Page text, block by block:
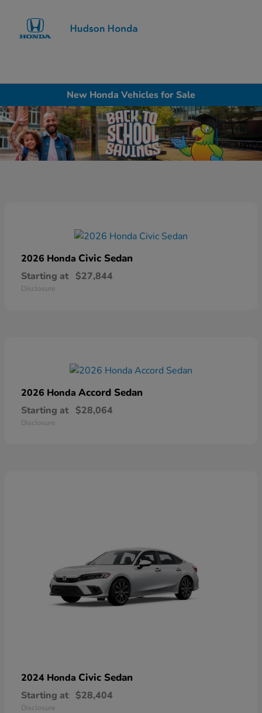
New Honda Vehicles for Sale
2026 Honda Civic Sedan
Starting at $27,844
Disclosure
2026 Honda Accord Sedan
Starting at $28,064
Disclosure
2024 Honda Civic Sedan
Starting at $28,404
Disclosure